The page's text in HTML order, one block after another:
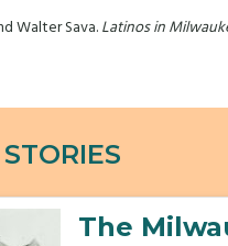
Walter Sava.Latinos in
The